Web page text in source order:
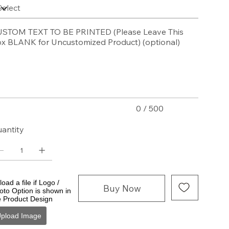
TEXT TO BE PRINTED (Please Leave This
BLANK for Uncustomized Product) (optional)
0 / 500
a file if Logo /
Option is shown in
Product Design
Image
Buy Now